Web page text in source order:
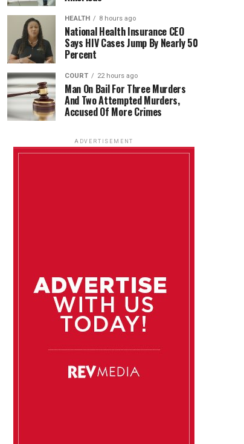
HEALTH 8 hours ago
National Health Insurance CEO
Says HIV Cases Jump By Nearly 50
Percent
COURT 22 hours ago
Man On Bail For Three Murders
And Two Attempted Murders,
Accused Of More Crimes
ADVERTISEMENT